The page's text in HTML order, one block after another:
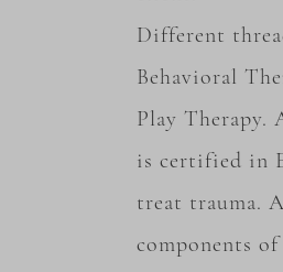
Different
Behavioral
Play Therapy.
is certified in
treat trauma.
components